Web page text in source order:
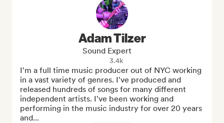
Adam Tilzer
Sound Expert
3.4k
I'm a full time music producer out of NYC working
in a vast variety of genres. I've produced and
released hundreds of songs for many different
independent artists. I've been working and
performing in the music industry for over 20 years
and...